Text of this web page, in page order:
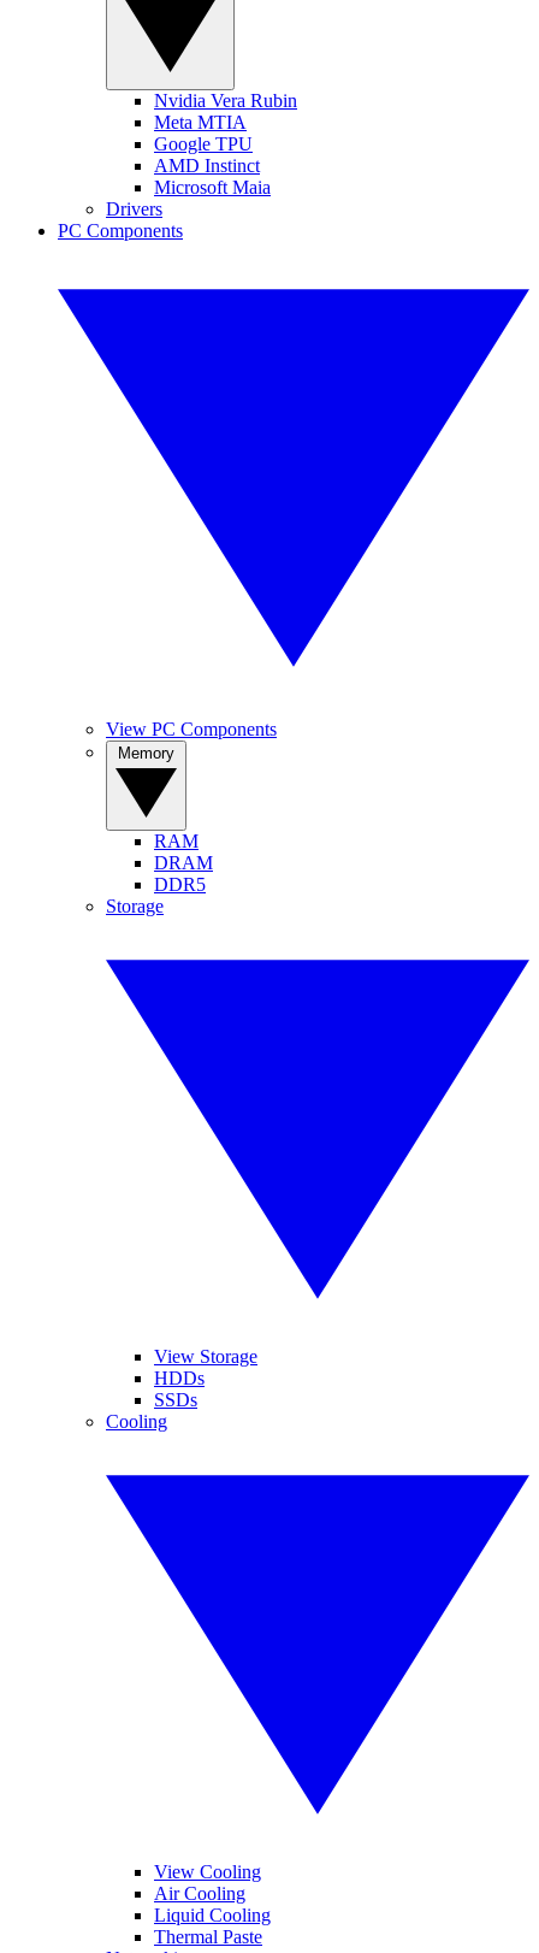
Nvidia Vera Rubin
Meta MTIA
Google TPU
AMD Instinct
Microsoft Maia
Drivers
PC Components
View PC Components
RAM
DRAM
DDR5
Storage
View Storage
HDDs
SSDs
Cooling
View Cooling
Air Cooling
Liquid Cooling
Thermal Paste